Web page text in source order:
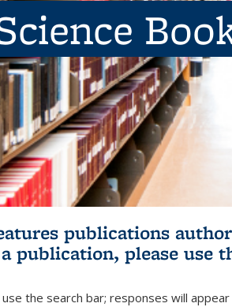
publications
publication, please use
use the search bar; responses will